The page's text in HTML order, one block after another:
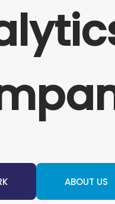
ABOUT US